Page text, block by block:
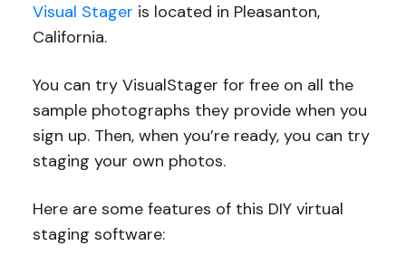
Visual Stager is located in Pleasanton,
California.
You can try VisualStager for free on all the
sample photographs they provide when you
sign up. Then, when you’re ready, you can try
staging your own photos.
Here are some features of this DIY virtual
staging software: